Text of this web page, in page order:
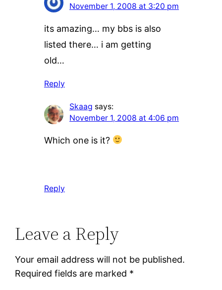
November 1, 2008 at 3:20 pm
its amazing… my bbs is also
listed there… i am getting
old…
Reply
Skaag says:
November 1, 2008 at 4:06 pm
Which one is it?
Reply
Leave a Reply
Your email address will not be published.
Required fields are marked *